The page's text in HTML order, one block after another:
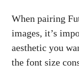
When pairing
images, it’s
aesthetic you
the font size